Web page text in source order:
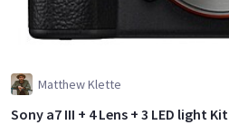
Matthew Klette
Sony a7 III + 4 Lens + 3 LED light Kit